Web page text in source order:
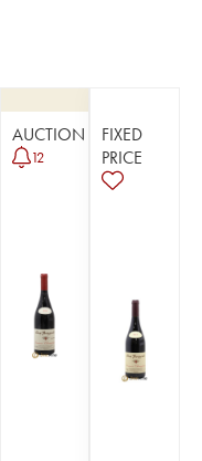
AUCTION
12
FIXED
PRICE